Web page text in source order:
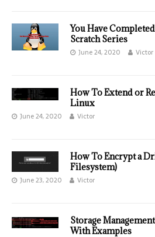
You Have
Scratch Series
June 24, 2020 Victor
How To Extend or
Linux
June 24, 2020 Victor
How To Encrypt a
Filesystem)
June 23, 2020 Victor
Storage
With Examples